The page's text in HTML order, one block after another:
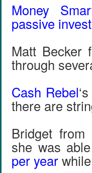
Money
passive
Matt Becker
through
Cash Rebel
there are
Bridget from
she was
per year